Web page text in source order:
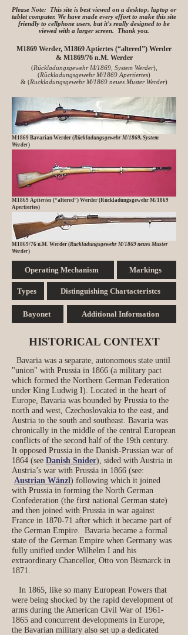
Please Note: This site is best viewed on a desktop, laptop or
tablet computer. We have made every effort to make this site
friendly to cellphone users, but it's really designed to be
viewed with a larger screen. Thank you.
M1869 Werder, M1869 Aptiertes (“altered”) Werder
& M1869/76 n.M. Werder
(Rückladungsgewehr M/1869, System Werder),
(Rückladungsgewehr M/1869 Apertiertes)
& (Ruckladungsgewehr M/1869 neues Muster Werder)
M1869 Bavarian Werder (Rückladungsgewehr M/1869, System
Werder)
M1869 Aptiertes (“altered”) Werder (Rückladungsgewehr M/1869
Apertiertes)
M1869/76 n.M. Werder (Ruckladungsgewehr M/1869 neues Muster
Werder)
Operating Mechanism Markings
Types Distinguishing Chartacteristcs
Bayonet Additional Information
HISTORICAL CONTEXT
Bavaria was a separate, autonomous state until
"union" with Prussia in 1866 (a military pact
which formed the Northern German Federation
under King Ludwig I). Located in the heart of
Europe, Bavaria was bounded by Prussia to the
north and west, Czechoslovakia to the east, and
Austria to the south and southeast. Bavaria was
chronically in the middle of the central European
conflicts of the second half of the 19th century.
It opposed Prussia in the Danish‑Prussian war of
1864 (see Danish Snider), sided with Austria in
Austria’s war with Prussia in 1866 (see:
Austrian Wänzl) following which it joined
with Prussia in forming the North German
Confederation (the first national German state)
and then joined with Prussia in war against
France in 1870‑71 after which it became part of
the German Empire. Bavaria became a formal
state of the German Empire when Germany was
fully unified under Wilhelm I and his
extraordinary Chancellor, Otto von Bismarck in
1871.
In 1865, like so many European Powers that
were being shocked by the rapid development of
arms during the American Civil War of 1961-
1865 and concurrent developments in Europe,
the Bavarian military also set up a dedicated